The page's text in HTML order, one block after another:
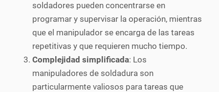
soldadores pueden concentrarse en
programar y supervisar la operación, mientras
que el manipulador se encarga de las tareas
repetitivas y que requieren mucho tiempo.
Complejidad simplificada: Los
manipuladores de soldadura son
particularmente valiosos para tareas que